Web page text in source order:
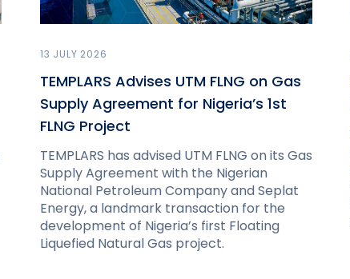
13 JULY 2026
TEMPLARS Advises UTM FLNG on Gas
Supply Agreement for Nigeria’s 1st
FLNG Project
TEMPLARS has advised UTM FLNG on its Gas
Supply Agreement with the Nigerian
National Petroleum Company and Seplat
Energy, a landmark transaction for the
development of Nigeria’s first Floating
Liquefied Natural Gas project.